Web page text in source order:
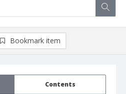
Contents
Bookmark item